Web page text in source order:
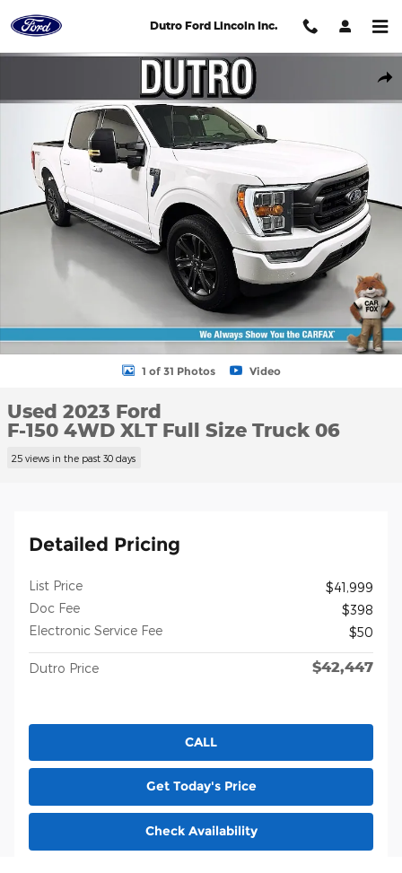
Dutro Ford Lincoln Inc.
Used 2023 Ford F-150 4WD XLT Full Size Truck Photo 1 of 31
1 of 31 Photos Video
Used 2023 Ford
F-150 4WD XLT Full Size Truck 06
25 views in the past 30 days
Detailed Pricing
List Price
$41,999
Doc Fee
$398
Electronic Service Fee
$50
Dutro Price $42,447
CALL
Get Today's Price
Check Availability